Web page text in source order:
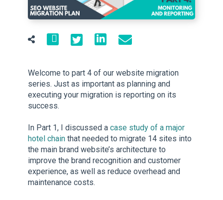
Welcome to part 4 of our website migration
series. Just as important as planning and
executing your migration is reporting on its
success.
In Part 1, I discussed a case study of a major
hotel chain that needed to migrate 14 sites into
the main brand website’s architecture to
improve the brand recognition and customer
experience, as well as reduce overhead and
maintenance costs.